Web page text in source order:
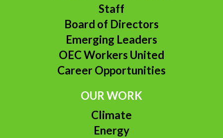
Staff
Board of Directors
Emerging Leaders
OEC Workers United
Career Opportunities
OUR WORK
Climate
Energy